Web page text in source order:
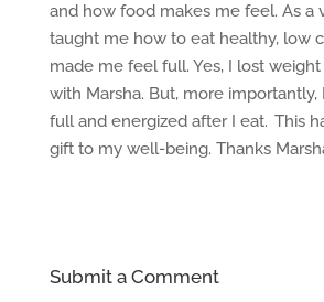
and how food makes me feel. As a
taught me how to eat healthy, low
made me feel full. Yes, I lost
with Marsha. But, more
full and energized after I eat. This
gift to my well-being. Thanks
Submit a Comment